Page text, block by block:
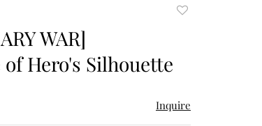
WAR]
Hero's Silhouette
Inquire